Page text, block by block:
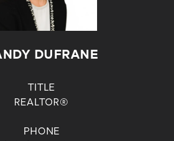
DUFRANE
TITLE
REALTOR®
PHONE